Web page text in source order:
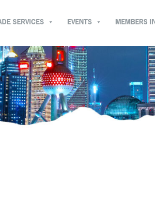
SERVICES MEMBERS
EVENTS